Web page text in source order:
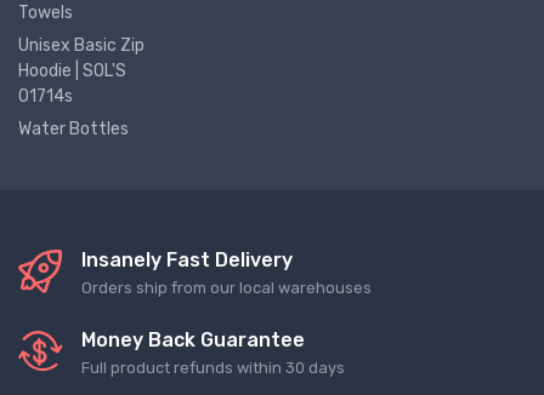
Towels
Unisex Basic Zip
Hoodie | SOL'S
01714s
Water Bottles
Insanely Fast Delivery
Orders ship from our local warehouses
Money Back Guarantee
Full product refunds within 30 days